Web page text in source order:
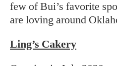
few of Bui’s favorite
are loving around
Ling’s Cakery